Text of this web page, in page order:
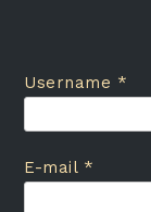
Username *
E-mail *